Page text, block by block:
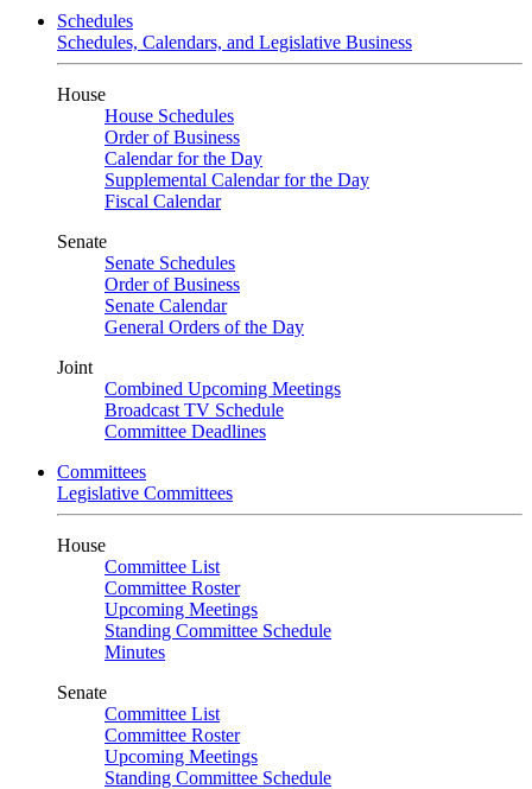
Schedules
Schedules, Calendars, and Legislative Business
House
House Schedules
Order of Business
Calendar for the Day
Supplemental Calendar for the Day
Fiscal Calendar
Senate
Senate Schedules
Order of Business
Senate Calendar
General Orders of the Day
Joint
Combined Upcoming Meetings
Broadcast TV Schedule
Committee Deadlines
Committees
Legislative Committees
House
Committee List
Committee Roster
Upcoming Meetings
Standing Committee Schedule
Minutes
Senate
Committee List
Committee Roster
Upcoming Meetings
Standing Committee Schedule